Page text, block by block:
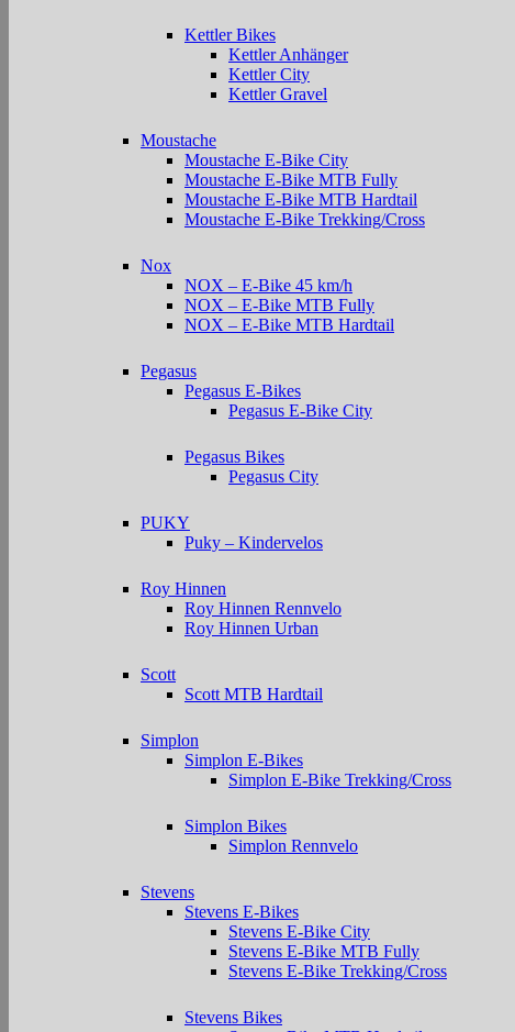
Kettler Bikes
Kettler Anhänger
Kettler City
Kettler Gravel
Moustache
Moustache E-Bike City
Moustache E-Bike MTB Fully
Moustache E-Bike MTB Hardtail
Moustache E-Bike Trekking/Cross
Nox
NOX – E-Bike 45 km/h
NOX – E-Bike MTB Fully
NOX – E-Bike MTB Hardtail
Pegasus
Pegasus E-Bikes
Pegasus E-Bike City
Pegasus Bikes
Pegasus City
PUKY
Puky – Kindervelos
Roy Hinnen
Roy Hinnen Rennvelo
Roy Hinnen Urban
Scott
Scott MTB Hardtail
Simplon
Simplon E-Bikes
Simplon E-Bike Trekking/Cross
Simplon Bikes
Simplon Rennvelo
Stevens
Stevens E-Bikes
Stevens E-Bike City
Stevens E-Bike MTB Fully
Stevens E-Bike Trekking/Cross
Stevens Bikes